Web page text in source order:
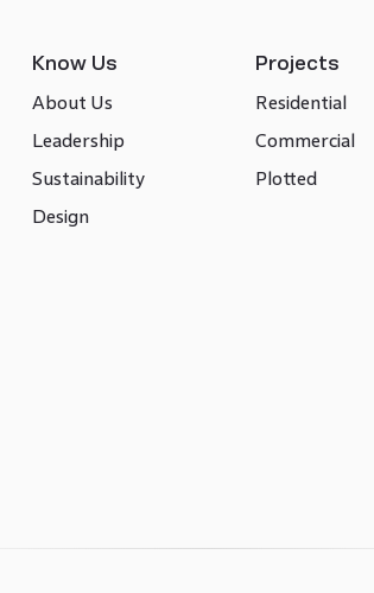
Know Us
About Us
Leadership
Sustainability
Design
Projects
Residential
Commercial
Plotted